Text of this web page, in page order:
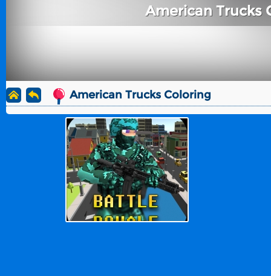
American Trucks
American Trucks Coloring